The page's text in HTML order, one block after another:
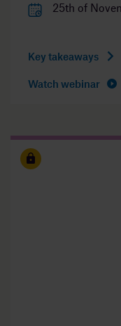
25th of
Key takeaways
Watch webinar